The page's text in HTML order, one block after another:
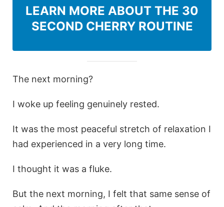
LEARN MORE ABOUT THE 30
SECOND CHERRY ROUTINE
The next morning?
I woke up feeling genuinely rested.
It was the most peaceful stretch of relaxation I
had experienced in a very long time.
I thought it was a fluke.
But the next morning, I felt that same sense of